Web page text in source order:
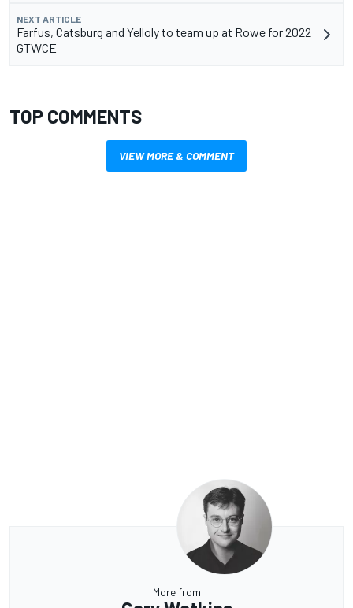
NEXT ARTICLE
Farfus, Catsburg and Yelloly to team up at Rowe for 2022
GTWCE
TOP COMMENTS
VIEW MORE & COMMENT
More from